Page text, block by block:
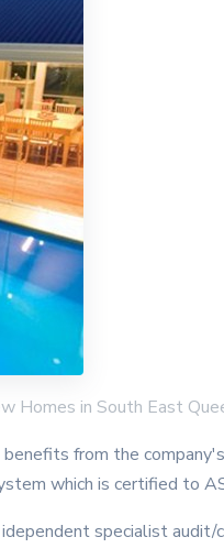
Homes in South East
from the
which is certified to
specialist audit/